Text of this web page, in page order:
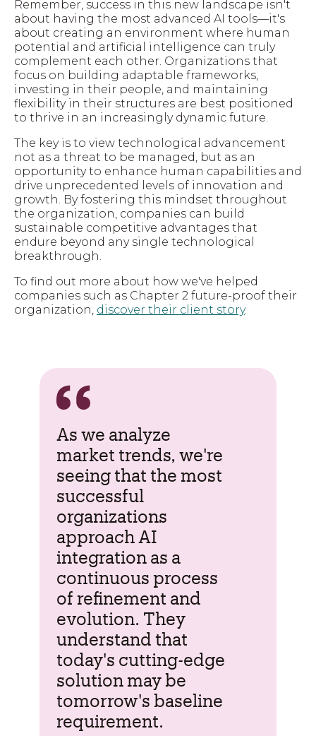
Remember, success in this new landscape isn't
about having the most advanced AI tools—it's
about creating an environment where human
potential and artificial intelligence can truly
complement each other. Organizations that
focus on building adaptable frameworks,
investing in their people, and maintaining
flexibility in their structures are best positioned
to thrive in an increasingly dynamic future.
The key is to view technological advancement
not as a threat to be managed, but as an
opportunity to enhance human capabilities and
drive unprecedented levels of innovation and
growth. By fostering this mindset throughout
the organization, companies can build
sustainable competitive advantages that
endure beyond any single technological
breakthrough.
To find out more about how we've helped
companies such as Chapter 2 future-proof their
organization, discover their client story.
As we analyze
market trends, we're
seeing that the most
successful
organizations
approach AI
integration as a
continuous process
of refinement and
evolution. They
understand that
today's cutting-edge
solution may be
tomorrow's baseline
requirement.